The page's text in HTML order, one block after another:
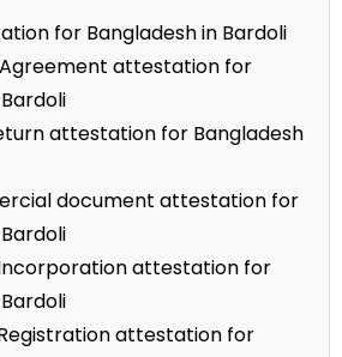
for Bangladesh in Bardoli
attestation for
attestation for Bangladesh
document attestation for
attestation for
attestation for